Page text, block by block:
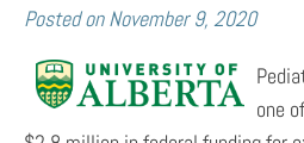
Posted on November 9, 2020
one